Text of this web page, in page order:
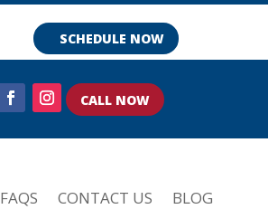
SCHEDULE NOW
CALL NOW
FAQS CONTACT US BLOG